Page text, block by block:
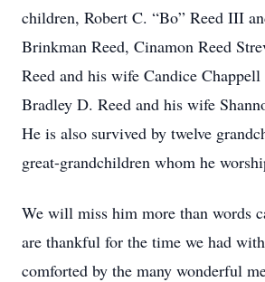
children, Robert C. “Bo” Reed III
Brinkman Reed, Cinamon Reed
Reed and his wife Candice Chappell
Bradley D. Reed and his wife
He is also survived by twelve
great-grandchildren whom he
We will miss him more than words
are thankful for the time we had
comforted by the many wonderful